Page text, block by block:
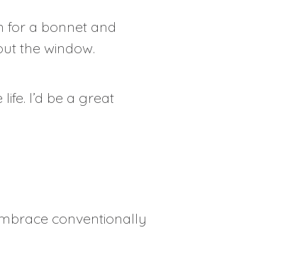
for a bonnet and
the window.
I’d be a great
conventionally